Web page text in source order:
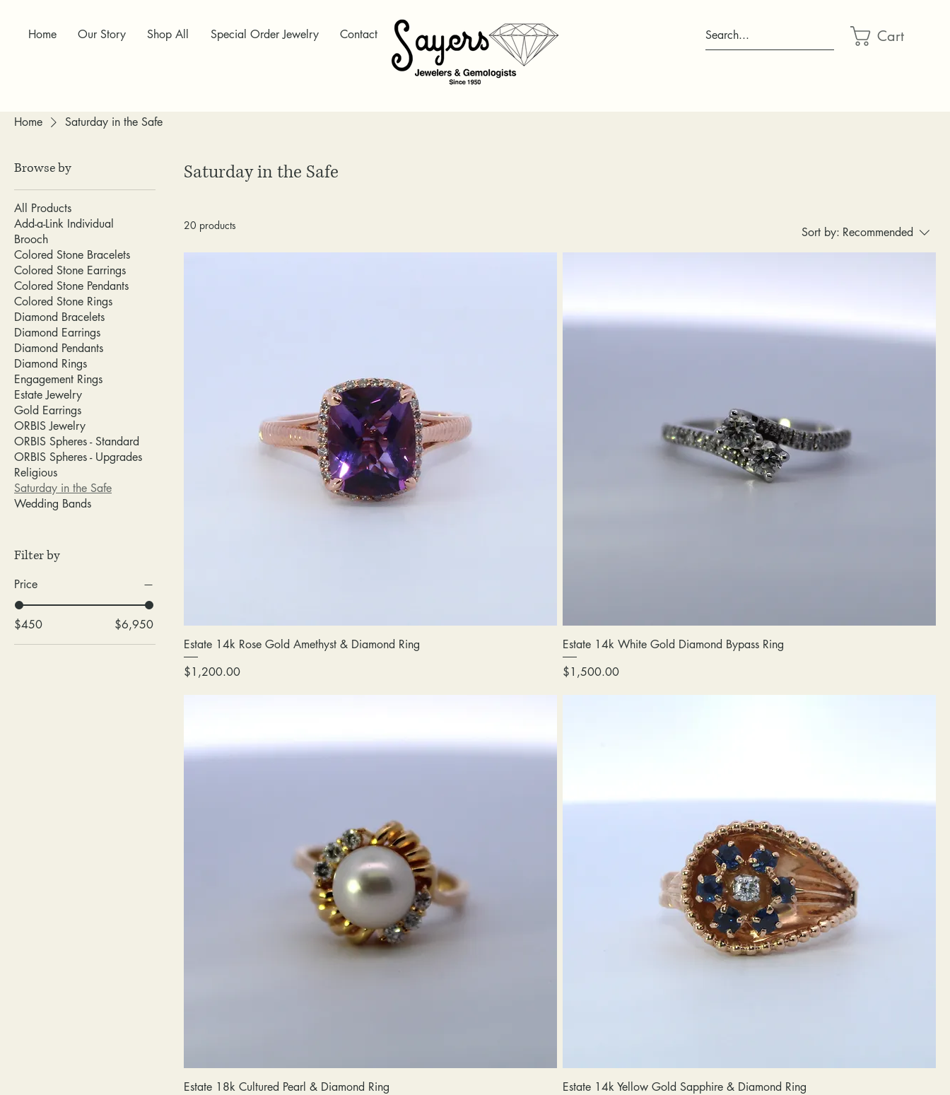
Home Our Story Shop All Special Order Jewelry Contact Search... Cart
Home Saturday in the Safe
Browse by
All Products
Add-a-Link Individual
Brooch
Colored Stone Bracelets
Colored Stone Earrings
Colored Stone Pendants
Colored Stone Rings
Diamond Bracelets
Diamond Earrings
Diamond Pendants
Diamond Rings
Engagement Rings
Estate Jewelry
Gold Earrings
ORBIS Jewelry
ORBIS Spheres - Standard
ORBIS Spheres - Upgrades
Religious
Saturday in the Safe
Wedding Bands
Filter by
Price
$450 $6,950
Saturday in the Safe
20 products Sort by: Recommended
Estate 14k Rose Gold Amethyst & Diamond Ring
Price
$1,200.00
Estate 14k White Gold Diamond Bypass Ring
Price
$1,500.00
Estate 18k Cultured Pearl & Diamond Ring
Estate 14k Yellow Gold Sapphire & Diamond Ring